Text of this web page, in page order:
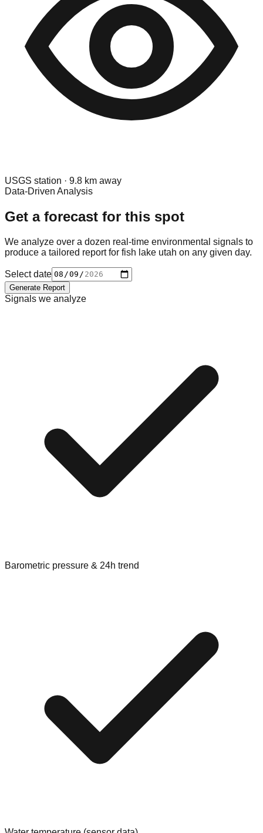
USGS station · 9.8 km away
Data-Driven Analysis
Get a forecast for this spot
We analyze over a dozen real-time environmental signals to
produce a tailored report for fish lake utah on any given day.
Select date
Generate Report
Signals we analyze
Barometric pressure & 24h trend